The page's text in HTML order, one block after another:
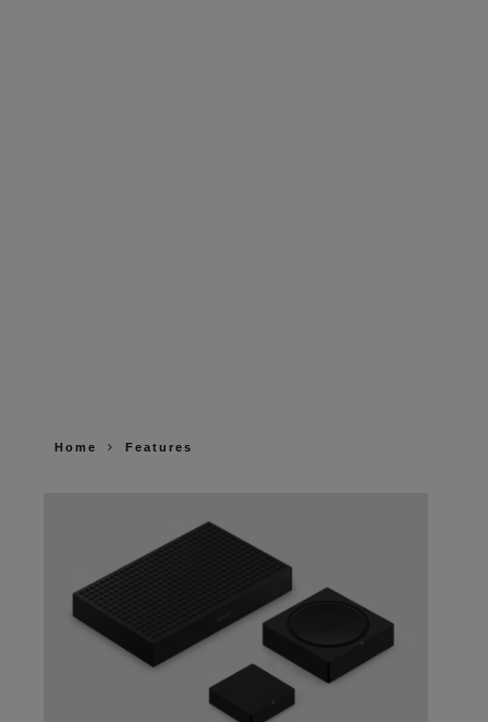
Home Features